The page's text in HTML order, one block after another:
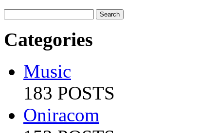
Categories
Music
183 POSTS
Oniracom